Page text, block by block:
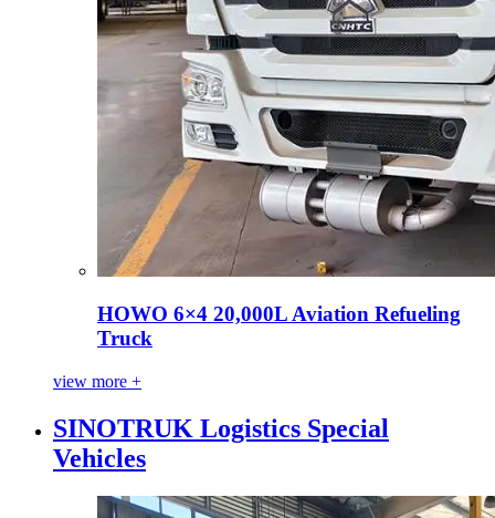
HOWO 6×4 20,000L Aviation Refueling
Truck
view more +
SINOTRUK Logistics Special
Vehicles